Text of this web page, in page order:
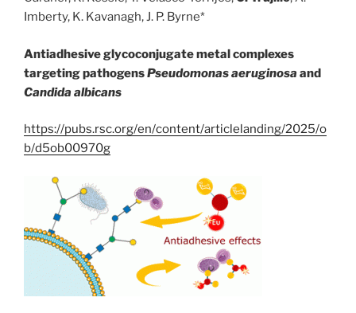
Imberty, K. Kavanagh, J. P. Byrne*
Antiadhesive glycoconjugate metal complexes
targeting pathogensPseudomonas aeruginosa and
Candida albicans
https://pubs.rsc.org/en/content/articlelanding/2025/o
b/d5ob00970g